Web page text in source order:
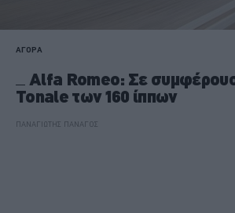
ΑΓΟΡΑ
Alfa Romeo: Σε
Tonale των 160 ίππων
ΠΑΝΑΓΙΩΤΗΣ ΠΑΝΑΓΟΣ